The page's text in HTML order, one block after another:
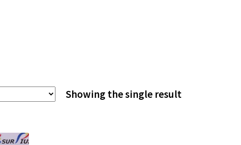
Showing the single result